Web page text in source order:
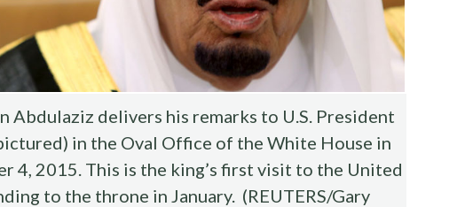
Abdulaziz delivers his remarks to U.S. President
in the Oval Office of the White House in
4, 2015. This is the king’s first visit to the United
to the throne in January. (REUTERS/Gary